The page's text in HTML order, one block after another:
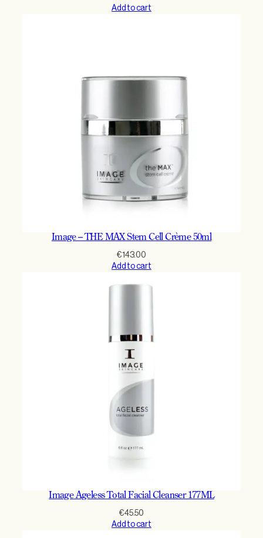
Add to cart
Image – THE MAX Stem Cell Crème 50ml
€143.00
Add to cart
Image Ageless Total Facial Cleanser 177ML
€45.50
Add to cart